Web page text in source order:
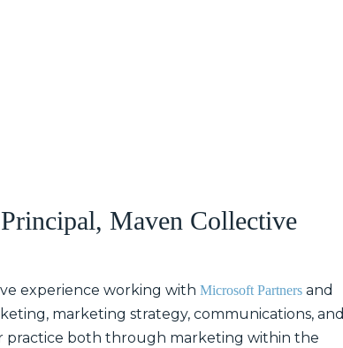
Maven Collective
experience working with Microsoft Partners and
marketing strategy, communications, and
practice both through marketing within the